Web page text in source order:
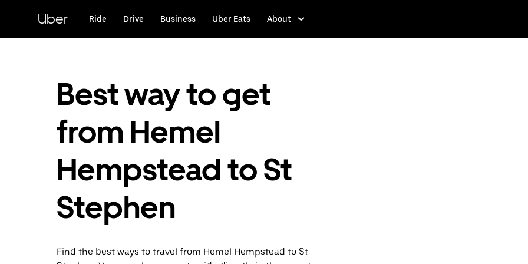
content
Uber Ride Drive Business Uber Eats About
Best way to get
from Hemel
Hempstead to St
Stephen
Find the best ways to travel from Hemel Hempstead to St